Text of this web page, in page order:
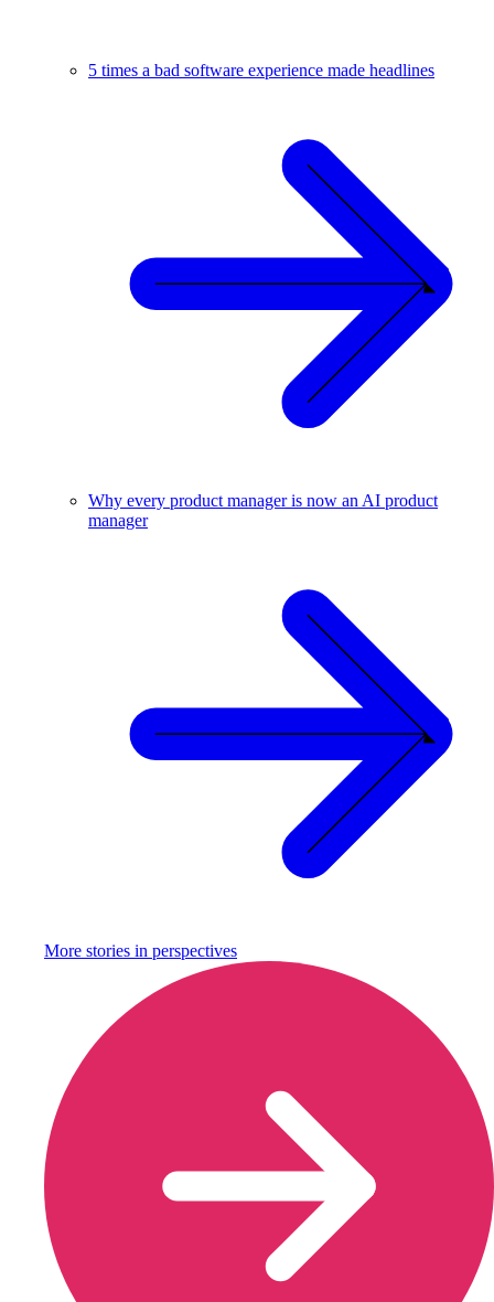
5 times a bad software experience made headlines
Why every product manager is now an AI product
manager
More stories in perspectives